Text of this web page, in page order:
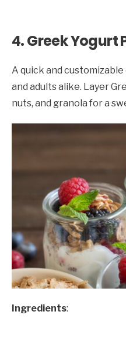
4. Greek Yogurt
A quick and
and adults alike. Layer
nuts, and granola for a
Ingredients: